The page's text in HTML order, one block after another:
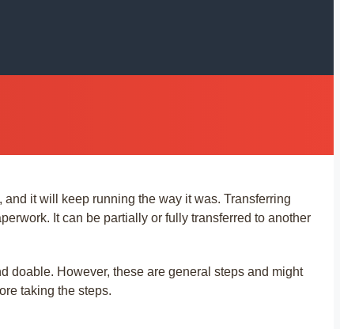
it will keep running the way it was. Transferring
It can be partially or fully transferred to another
doable. However, these are general steps and might
taking the steps.